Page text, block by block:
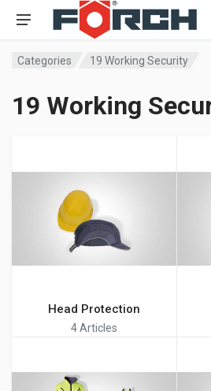
Categories 19 Working Security
19 Working
Head Protection
4 Articles